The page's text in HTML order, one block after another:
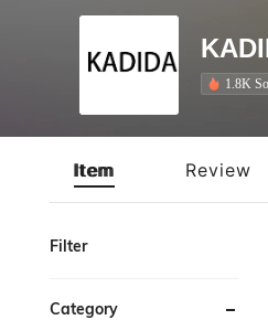
1.8K
Item Review
Filter
Category